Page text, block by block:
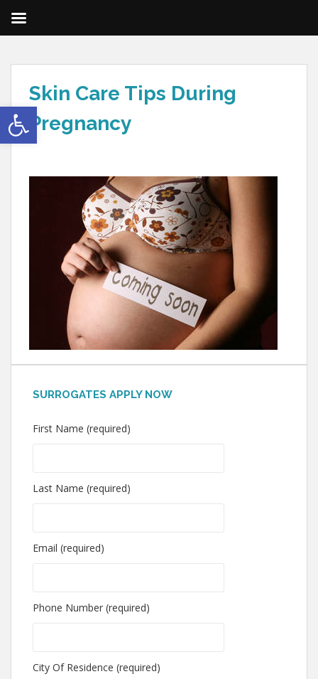
Open toolbar
Skin Care Tips During
Pregnancy
SURROGATES APPLY NOW
First Name (required)
Last Name (required)
Email (required)
Phone Number (required)
City Of Residence (required)